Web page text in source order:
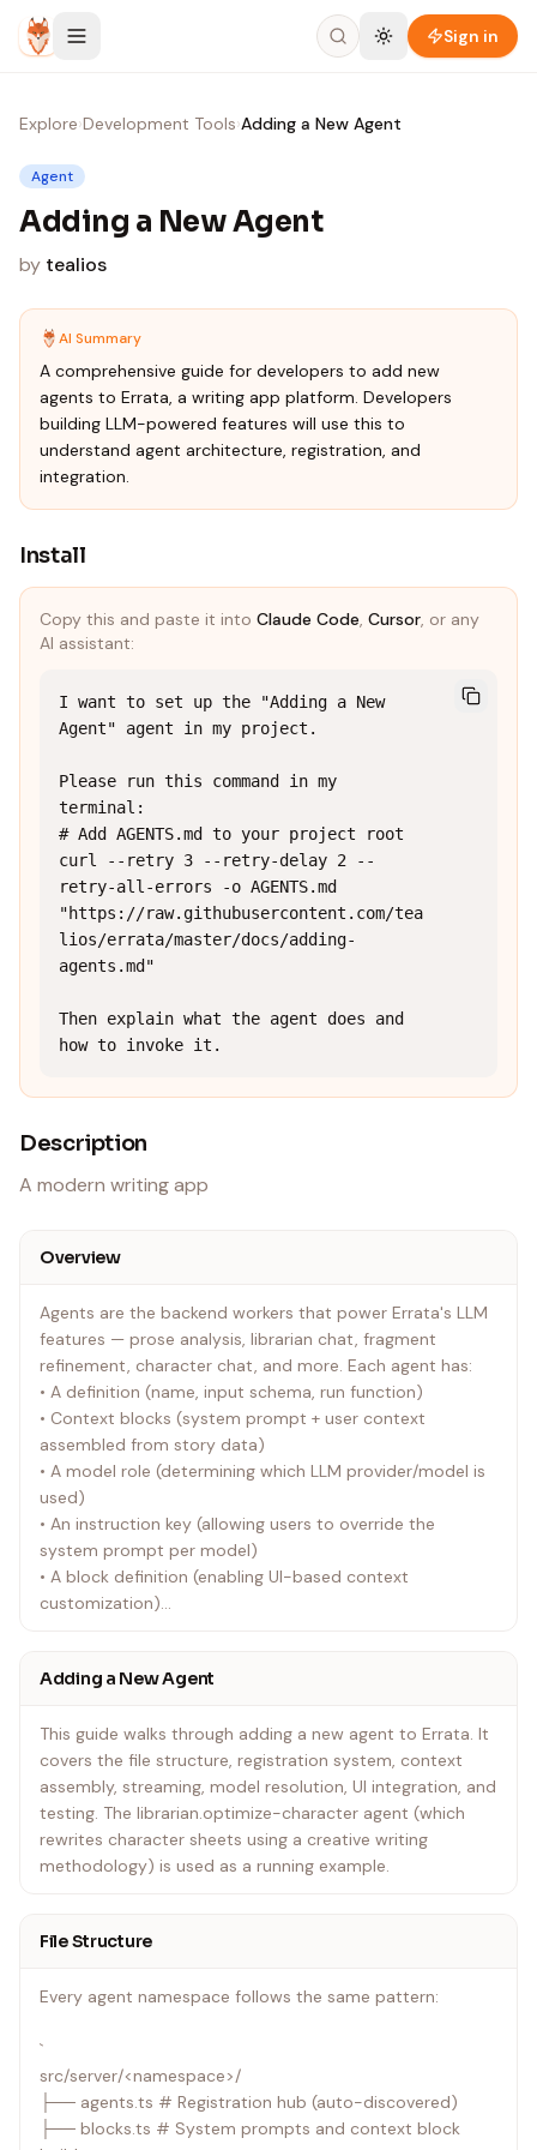
Skip to content
Sign in
Explore›Development Tools›Adding a New Agent
Agent
Adding a New Agent
by tealios
AI Summary
A comprehensive guide for developers to add new
agents to Errata, a writing app platform. Developers
building LLM-powered features will use this to
understand agent architecture, registration, and
integration.
Install
Copy this and paste it into Claude Code, Cursor, or any
AI assistant:
I want to set up the "Adding a New
Agent" agent in my project.
Please run this command in my
terminal:
# Add AGENTS.md to your project root
curl --retry 3 --retry-delay 2 --
retry-all-errors -o AGENTS.md
"https://raw.githubusercontent.com/tea
lios/errata/master/docs/adding-
agents.md"
Then explain what the agent does and
how to invoke it.
Description
A modern writing app
Overview
Agents are the backend workers that power Errata's LLM
features — prose analysis, librarian chat, fragment
refinement, character chat, and more. Each agent has:
• A definition (name, input schema, run function)
• Context blocks (system prompt + user context
assembled from story data)
• A model role (determining which LLM provider/model is
used)
• An instruction key (allowing users to override the
system prompt per model)
• A block definition (enabling UI-based context
customization)
convention required is exporting a register function from
Adding a New Agent
This guide walks through adding a new agent to Errata. It
covers the file structure, registration system, context
assembly, streaming, model resolution, UI integration, and
testing. The librarian.optimize-character agent (which
rewrites character sheets using a creative writing
methodology) is used as a running example.
File Structure
Every agent namespace follows the same pattern:
`
src/server/<namespace>/
├── agents.ts # Registration hub (auto-discovered)
├── blocks.ts # System prompts and context block